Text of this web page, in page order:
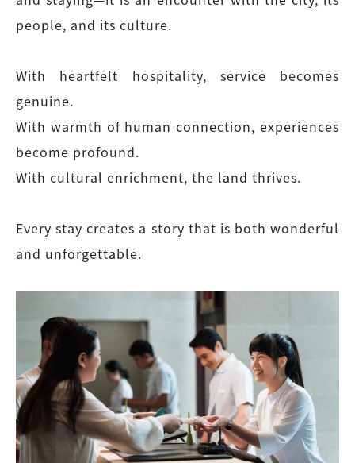
people, and its culture.
With heartfelt hospitality, service becomes
genuine.
With warmth of human connection, experiences
become profound.
With cultural enrichment, the land thrives.
Every stay creates a story that is both wonderful
and unforgettable.